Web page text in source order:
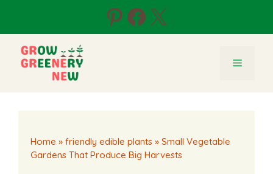
content
Pinterest
Facebook
X
Menu
Home » friendly edible plants » Small Vegetable
Gardens That Produce Big Harvests